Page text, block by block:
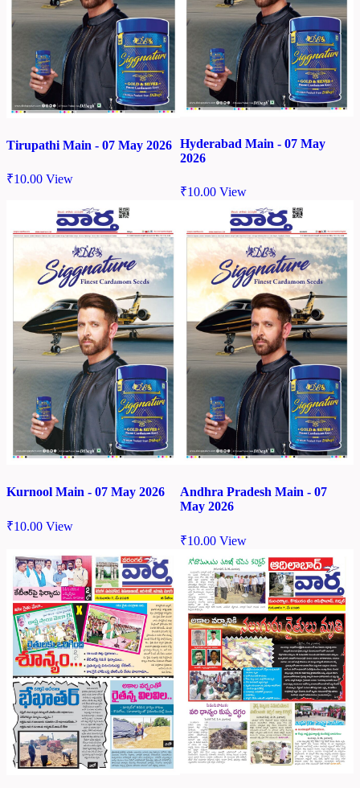
Tirupathi Main - 07 May 2026
₹10.00 View
Hyderabad Main - 07 May
2026
₹10.00 View
Kurnool Main - 07 May 2026
₹10.00 View
Andhra Pradesh Main - 07
May 2026
₹10.00 View